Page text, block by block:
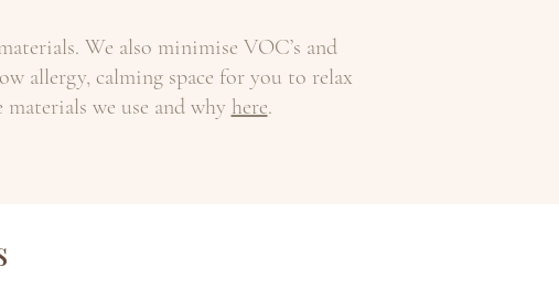
We also minimise VOC’s and
allergy, calming space for you to relax
we use and why here.